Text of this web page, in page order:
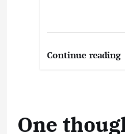
n
Continue reading
One